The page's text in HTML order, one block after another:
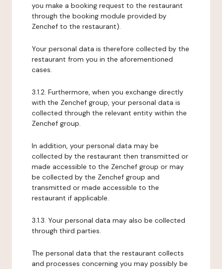
you make a booking request to the restaurant
through the booking module provided by
Zenchef to the restaurant).
Your personal data is therefore collected by the
restaurant from you in the aforementioned
cases.
3.1.2. Furthermore, when you exchange directly
with the Zenchef group, your personal data is
collected through the relevant entity within the
Zenchef group.
In addition, your personal data may be
collected by the restaurant then transmitted or
made accessible to the Zenchef group or may
be collected by the Zenchef group and
transmitted or made accessible to the
restaurant if applicable.
3.1.3. Your personal data may also be collected
through third parties.
The personal data that the restaurant collects
and processes concerning you may possibly be